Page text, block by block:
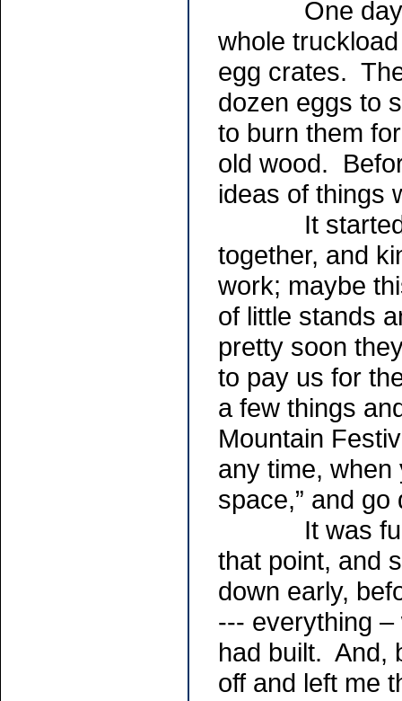
One day a
whole
egg crates.
dozen eggs to
to burn them
old wood.
ideas of things
It started
together, and
work; maybe
of little stands
pretty soon
to pay us for
a few things
Mountain
any time, when
space,” and
It was
that point, and
down early,
--- everything
had built. And,
off and left me